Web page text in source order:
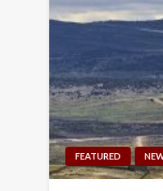
FEATURED